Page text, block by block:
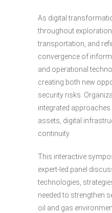
As digital
throughout
transportation, and
convergence of
and operational
creating both new
security risks.
integrated
assets, digital
continuity.
This interactive
expert-led panel
technologies,
needed to strengthen
oil and gas